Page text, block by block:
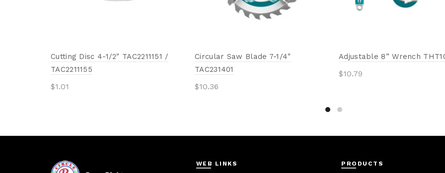
Cutting Disc 4-1/2″ TAC2211151 /
TAC2211155
$1.01
Circular Saw Blade 7-1/4″
TAC231401
$10.36
Adjustable 8” Wrench
$10.79
WEB LINKS PRODUCTS